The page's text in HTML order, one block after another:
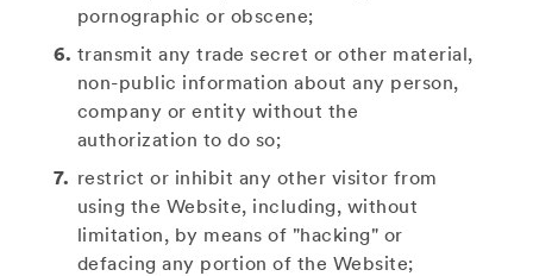
pornographic or obscene;
transmit any trade secret or other material,
non-public information about any person,
company or entity without the
authorization to do so;
restrict or inhibit any other visitor from
using the Website, including, without
limitation, by means of "hacking" or
defacing any portion of the Website;